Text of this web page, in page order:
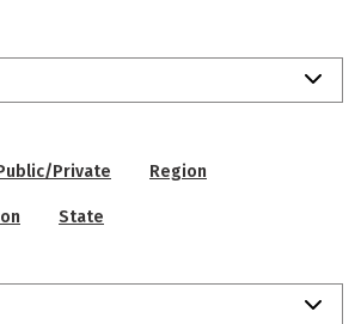
Private Region
State